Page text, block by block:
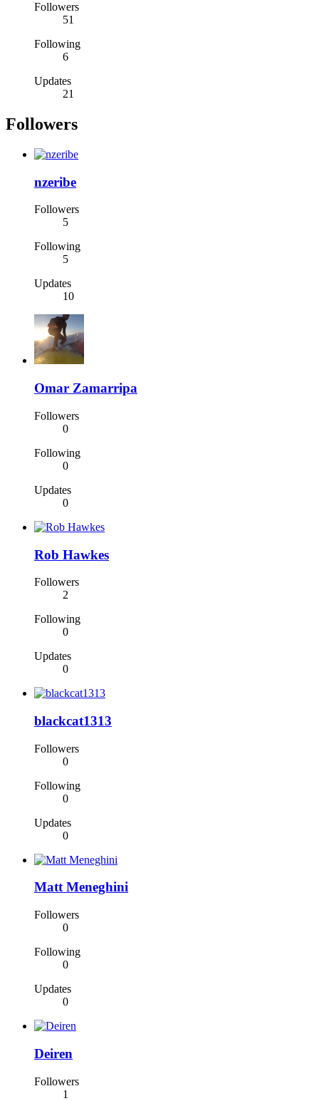
Followers
51
Following
6
Updates
21
Followers
nzeribe
Followers
5
Following
5
Updates
10
Omar Zamarripa
Followers
0
Following
0
Updates
0
Rob Hawkes
Followers
2
Following
0
Updates
0
blackcat1313
Followers
0
Following
0
Updates
0
Matt Meneghini
Followers
0
Following
0
Updates
0
Deiren
Followers
1